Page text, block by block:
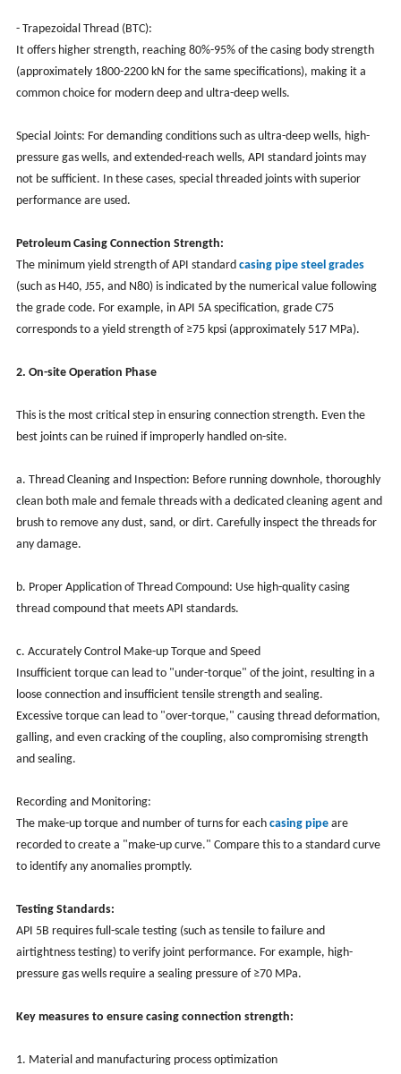
- Trapezoidal Thread (BTC):
It offers higher strength, reaching 80%-95% of the casing body strength
(approximately 1800-2200 kN for the same specifications), making it a
common choice for modern deep and ultra-deep wells.
Special Joints: For demanding conditions such as ultra-deep wells, high-
pressure gas wells, and extended-reach wells, API standard joints may
not be sufficient. In these cases, special threaded joints with superior
performance are used.
Petroleum Casing Connection Strength:
The minimum yield strength of API standard casing pipe steel grades
(such as H40, J55, and N80) is indicated by the numerical value following
the grade code. For example, in API 5A specification, grade C75
corresponds to a yield strength of ≥75 kpsi (approximately 517 MPa).
2. On-site Operation Phase
This is the most critical step in ensuring connection strength. Even the
best joints can be ruined if improperly handled on-site.
a. Thread Cleaning and Inspection: Before running downhole, thoroughly
clean both male and female threads with a dedicated cleaning agent and
brush to remove any dust, sand, or dirt. Carefully inspect the threads for
any damage.
b. Proper Application of Thread Compound: Use high-quality casing
thread compound that meets API standards.
c. Accurately Control Make-up Torque and Speed
Insufficient torque can lead to "under-torque" of the joint, resulting in a
loose connection and insufficient tensile strength and sealing.
Excessive torque can lead to "over-torque," causing thread deformation,
galling, and even cracking of the coupling, also compromising strength
and sealing.
Recording and Monitoring:
The make-up torque and number of turns for each casing pipeare
recorded to create a "make-up curve." Compare this to a standard curve
to identify any anomalies promptly.
Testing Standards:
API 5B requires full-scale testing (such as tensile to failure and
airtightness testing) to verify joint performance. For example, high-
pressure gas wells require a sealing pressure of ≥70 MPa.
Key measures to ensure casing connection strength:
1. Material and manufacturing process optimization